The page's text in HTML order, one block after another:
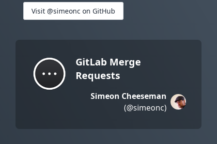
Visit @simeonc on GitHub
GitLab Merge
Requests
Simeon Cheeseman
(@simeonc)